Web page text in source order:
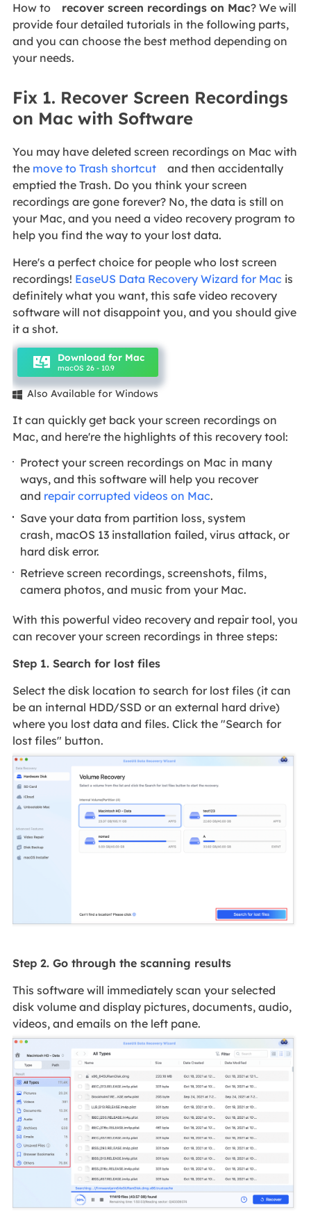
How to recover screen recordings on Mac? We will
provide four detailed tutorials in the following parts,
and you can choose the best method depending on
your needs.
Fix 1. Recover Screen Recordings
on Mac with Software
You may have deleted screen recordings on Mac with
the move to Trash shortcutand then accidentally
emptied the Trash. Do you think your screen
recordings are gone forever? No, the data is still on
your Mac, and you need a video recovery program to
help you find the way to your lost data.
Here's a perfect choice for people who lost screen
recordings! EaseUS Data Recovery Wizard for Mac is
definitely what you want, this safe video recovery
software will not disappoint you, and you should give
it a shot.
Download for Mac
macOS 26 - 10.9
 Also Available for Windows
It can quickly get back your screen recordings on
Mac, and here're the highlights of this recovery tool:
Protect your screen recordings on Mac in many
ways, and this software will help you recover
and repair corrupted videos on Mac.
Save your data from partition loss, system
crash, macOS 13 installation failed, virus attack, or
hard disk error.
Retrieve screen recordings, screenshots, films,
camera photos, and music from your Mac.
With this powerful video recovery and repair tool, you
can recover your screen recordings in three steps:
Step 1. Search for lost files
Select the disk location to search for lost files (it can
be an internal HDD/SSD or an external hard drive)
where you lost data and files. Click the "Search for
lost files" button.
Step 2. Go through the scanning results
This software will immediately scan your selected
disk volume and display pictures, documents, audio,
videos, and emails on the left pane.